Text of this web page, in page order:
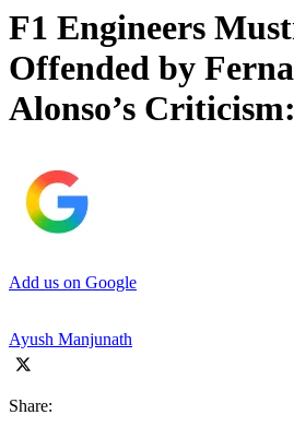
F1 Engineers
Offended by
Alonso’s
Add us on Google
Ayush Manjunath
Share: